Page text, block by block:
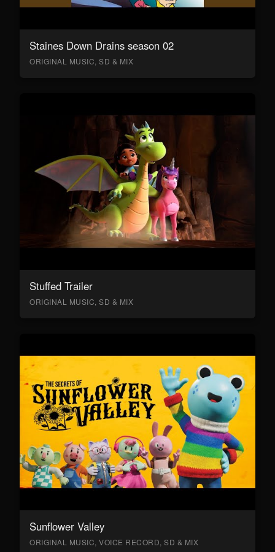
Staines Down Drains season 02
ORIGINAL MUSIC, SD & MIX
Stuffed Trailer
ORIGINAL MUSIC, SD & MIX
Sunflower Valley
ORIGINAL MUSIC, VOICE RECORD, SD & MIX